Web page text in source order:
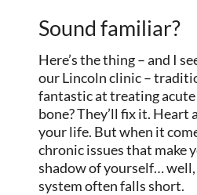
Sound familiar?
Here’s the thing – and I
our Lincoln clinic –
fantastic at treating
bone? They’ll fix it. Heart
your life. But when it
chronic issues that make
shadow of yourself… well,
system often falls short.